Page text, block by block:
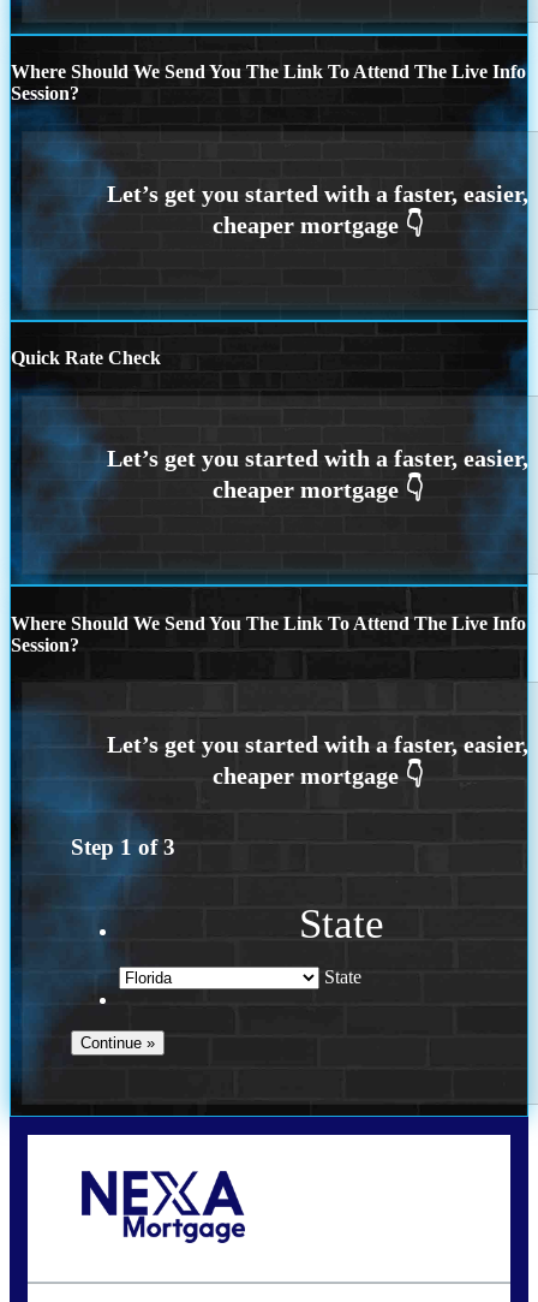
Where Should We Send You The Link To Attend The Live Info
Session?
Quick Rate Check
Where Should We Send You The Link To Attend The Live Info
Session?
Step 1 of3
State
State